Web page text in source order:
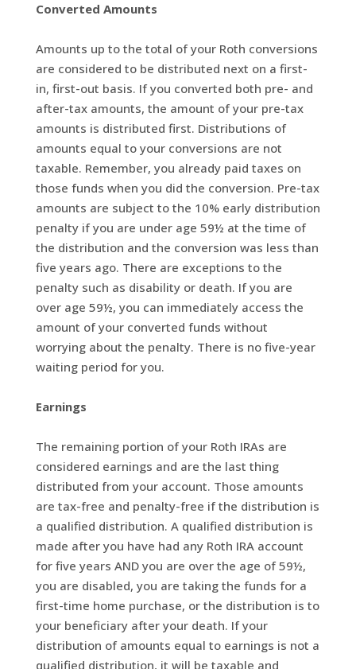
Converted Amounts
Amounts up to the total of your Roth conversions
are considered to be distributed next on a first-
in, first-out basis. If you converted both pre- and
after-tax amounts, the amount of your pre-tax
amounts is distributed first. Distributions of
amounts equal to your conversions are not
taxable. Remember, you already paid taxes on
those funds when you did the conversion. Pre-tax
amounts are subject to the 10% early distribution
penalty if you are under age 59½ at the time of
the distribution and the conversion was less than
five years ago. There are exceptions to the
penalty such as disability or death. If you are
over age 59½, you can immediately access the
amount of your converted funds without
worrying about the penalty. There is no five-year
waiting period for you.
Earnings
The remaining portion of your Roth IRAs are
considered earnings and are the last thing
distributed from your account. Those amounts
are tax-free and penalty-free if the distribution is
a qualified distribution. A qualified distribution is
made after you have had any Roth IRA account
for five years AND you are over the age of 59½,
you are disabled, you are taking the funds for a
first-time home purchase, or the distribution is to
your beneficiary after your death. If your
distribution of amounts equal to earnings is not a
qualified distribution, it will be taxable and